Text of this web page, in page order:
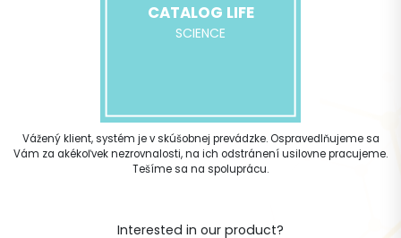
CATALOG LIFE
SCIENCE
Vážený klient, systém je v skúšobnej prevádzke. Ospravedlňujeme sa
Vám za akékoľvek nezrovnalosti, na ich odstránení usilovne pracujeme.
Tešíme sa na spoluprácu.
Interested in our product?